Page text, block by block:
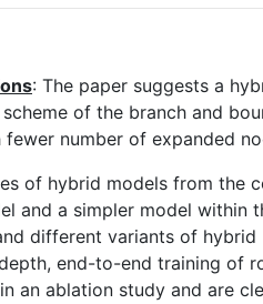
: The paper suggests a
of the branch and
number of expanded
of hybrid models from the
and a simpler model
different variants of
end-to-end training of
an ablation study and are